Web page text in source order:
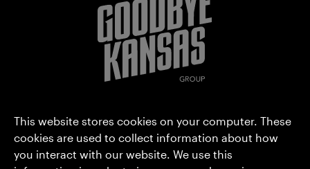
Goodbye Kansas Group AB (publ)
Hammarbyterrassen 3
SE-120 30 Stockholm
This website stores cookies on your computer. These
cookies are used to collect information about how
you interact with our website. We use this